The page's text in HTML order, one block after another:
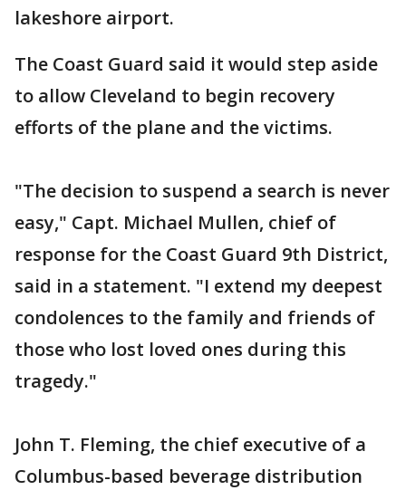
lakeshore airport.
The Coast Guard said it would step aside
to allow Cleveland to begin recovery
efforts of the plane and the victims.
"The decision to suspend a search is never
easy," Capt. Michael Mullen, chief of
response for the Coast Guard 9th District,
said in a statement. "I extend my deepest
condolences to the family and friends of
those who lost loved ones during this
tragedy."
John T. Fleming, the chief executive of a
Columbus-based beverage distribution